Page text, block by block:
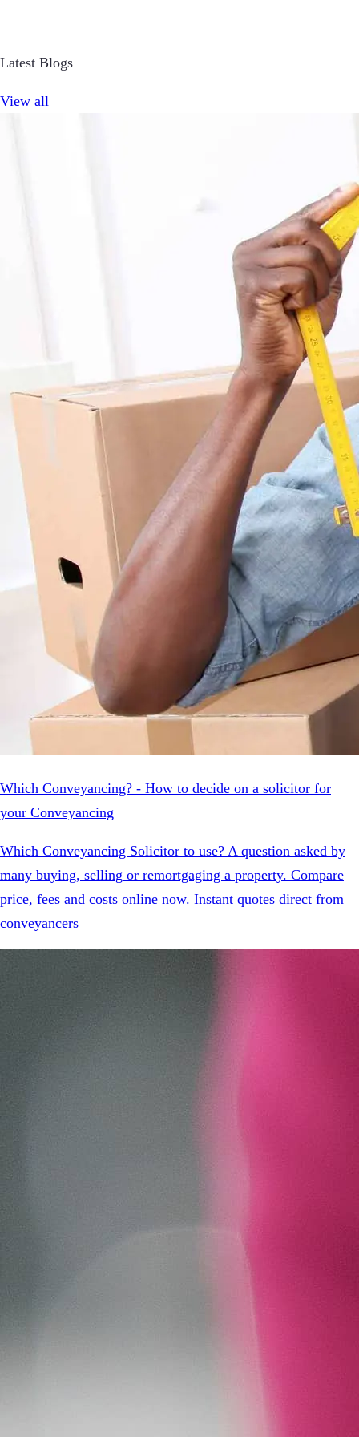
Latest Blogs
View all
Which Conveyancing? - How to decide on a solicitor for
your Conveyancing
Which Conveyancing Solicitor to use? A question asked by
many buying, selling or remortgaging a property. Compare
price, fees and costs online now. Instant quotes direct from
conveyancers